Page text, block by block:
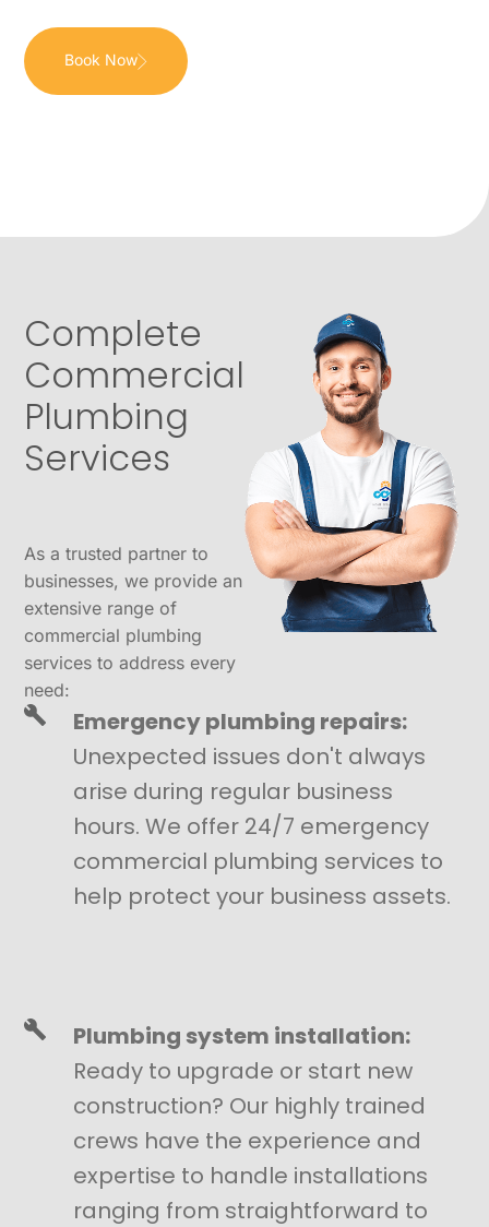
Book Now
Complete
Commercial
Plumbing
Services
As a trusted partner to
businesses, we provide an
extensive range of
commercial plumbing
services to address every
need:
Emergency plumbing repairs:
Unexpected issues don't always
arise during regular business
hours. We offer 24/7 emergency
commercial plumbing services to
help protect your business assets.
Plumbing system installation:
Ready to upgrade or start new
construction? Our highly trained
crews have the experience and
expertise to handle installations
ranging from straightforward to